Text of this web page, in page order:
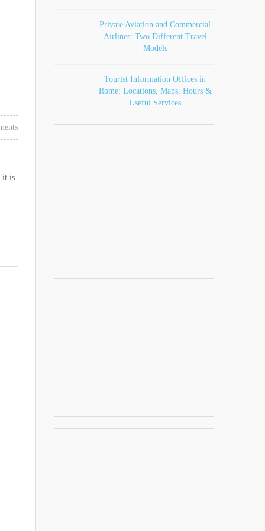
it is
Private Aviation and Commercial
Airlines: Two Different Travel
Models
Tourist Information Offices in
Rome: Locations, Maps, Hours &
Useful Services